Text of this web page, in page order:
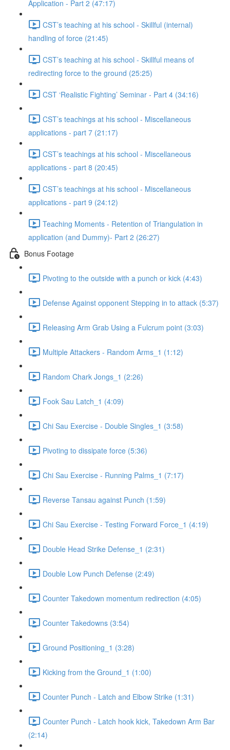
Application - Part 2 (47:17)
CST’s teaching at his school - Skillful (internal)
handling of force (21:45)
CST’s teaching at his school - Skillful means of
redirecting force to the ground (25:25)
CST ‘Realistic Fighting’ Seminar - Part 4 (34:16)
CST’s teachings at his school - Miscellaneous
applications - part 7 (21:17)
CST’s teachings at his school - Miscellaneous
applications - part 8 (20:45)
CST’s teachings at his school - Miscellaneous
applications - part 9 (24:12)
Teaching Moments - Retention of Triangulation in
application (and Dummy)- Part 2 (26:27)
Bonus Footage
Pivoting to the outside with a punch or kick (4:43)
Defense Against opponent Stepping in to attack (5:37)
Releasing Arm Grab Using a Fulcrum point (3:03)
Multiple Attackers - Random Arms_1 (1:12)
Random Chark Jongs_1 (2:26)
Fook Sau Latch_1 (4:09)
Chi Sau Exercise - Double Singles_1 (3:58)
Pivoting to dissipate force (5:36)
Chi Sau Exercise - Running Palms_1 (7:17)
Reverse Tansau against Punch (1:59)
Chi Sau Exercise - Testing Forward Force_1 (4:19)
Double Head Strike Defense_1 (2:31)
Double Low Punch Defense (2:49)
Counter Takedown momentum redirection (4:05)
Counter Takedowns (3:54)
Ground Positioning_1 (3:28)
Kicking from the Ground_1 (1:00)
Counter Punch - Latch and Elbow Strike (1:31)
Counter Punch - Latch hook kick, Takedown Arm Bar
(2:14)